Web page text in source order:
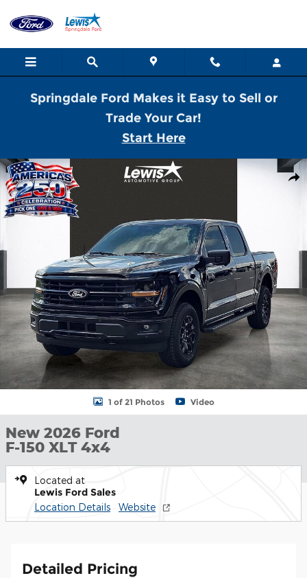
Springdale Ford Makes it Easy to Sell or
Trade Your Car!
Start Here
New 2026 Ford F-150 XLT Truck SuperCrew Cab Photo 1 of 21
1 of 21 Photos Video
New 2026 Ford
F-150 XLT 4x4
Located at
Lewis Ford Sales
Location Details Website
Detailed Pricing